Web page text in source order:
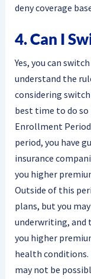
deny coverage
4. Can I
Yes, you can
understand the
considering
best time to do so
Enrollment
period, you have
insurance
you higher
Outside of this
plans, but you
underwriting, and
you higher
health conditions.
may not be